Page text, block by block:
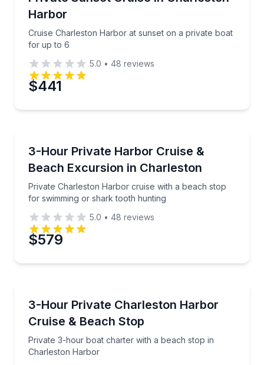
Harbor
Cruise Charleston Harbor at sunset on a private boat
for up to 6
5.0 • 48 reviews
$441
3-Hour Private Harbor Cruise &
Beach Excursion in Charleston
Private Charleston Harbor cruise with a beach stop
for swimming or shark tooth hunting
Private Charleston Harbor cruise with a beach
5.0 • 48 reviews
$579
3-Hour Private Charleston Harbor
Cruise & Beach Stop
Private 3-hour boat charter with a beach stop in
Charleston Harbor
Private 3-hour boat charter with a beach stop in